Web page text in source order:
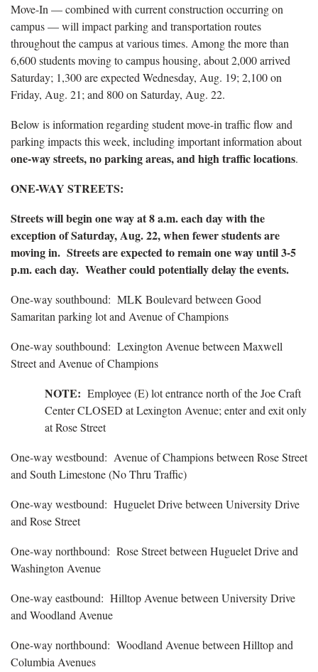
Move-In — combined with current construction occurring on
campus — will impact parking and transportation routes
throughout the campus at various times. Among the more than
6,600 students moving to campus housing, about 2,000 arrived
Saturday; 1,300 are expected Wednesday, Aug. 19; 2,100 on
Friday, Aug. 21; and 800 on Saturday, Aug. 22.
Below is information regarding student move-in traffic flow and
parking impacts this week, including important information about
one-way streets, no parking areas, and high traffic locations.
ONE-WAY STREETS:
Streets will begin one way at 8 a.m. each day with the
exception of Saturday, Aug. 22, when fewer students are
moving in. Streets are expected to remain one way until 3-5
p.m. each day. Weather could potentially delay the events.
One-way southbound: MLK Boulevard between Good
Samaritan parking lot and Avenue of Champions
One-way southbound: Lexington Avenue between Maxwell
Street and Avenue of Champions
NOTE: Employee (E) lot entrance north of the Joe Craft
Center CLOSED at Lexington Avenue; enter and exit only
at Rose Street
One-way westbound: Avenue of Champions between Rose Street
and South Limestone (No Thru Traffic)
One-way westbound: Huguelet Drive between University Drive
and Rose Street
One-way northbound: Rose Street between Huguelet Drive and
Washington Avenue
One-way eastbound: Hilltop Avenue between University Drive
and Woodland Avenue
One-way northbound: Woodland Avenue between Hilltop and
Columbia Avenues